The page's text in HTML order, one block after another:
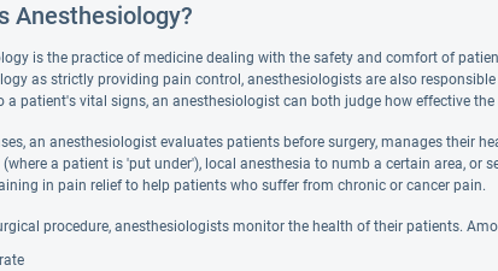
Anesthesiology?
is the practice of medicine dealing with the safety and comfort of
as strictly providing pain control, anesthesiologists are also
a patient's vital signs, an anesthesiologist can both judge how effective
an anesthesiologist evaluates patients before surgery, manages their
a patient is 'put under'), local anesthesia to numb a certain area,
in pain relief to help patients who suffer from chronic or cancer pain.
procedure, anesthesiologists monitor the health of their patients.